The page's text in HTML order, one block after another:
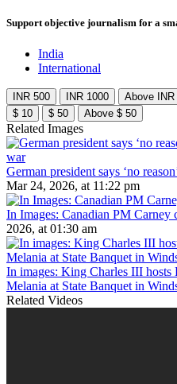
Support objective journalism for a
India
International
INR 500 INR 1000
Above INR
$ 10
$ 50 Above $ 50
Related Images
German president says ‘no
Mar 24, 2026, at 11:22 pm
In Images: Canadian PM Carney
2026, at 01:30 am
In images: King Charles III hosts
Melania at State Banquet in
Related Videos